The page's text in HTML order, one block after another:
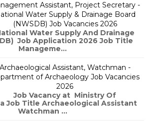
Assistant, Project Secretary -
Water Supply & Drainage Board
(NWSDB) Job Vacancies 2026
Water Supply And Drainage
Job Application 2026 Job Title
Manageme...
Archaeological Assistant, Watchman -
of Archaeology Job Vacancies
2026
Job Vacancy at Ministry Of
Job Title Archaeological Assistant
Watchman ...